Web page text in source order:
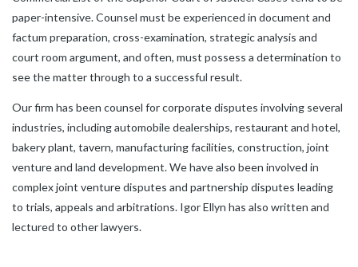
paper-intensive. Counsel must be experienced in document and
factum preparation, cross-examination, strategic analysis and
court room argument, and often, must possess a determination to
see the matter through to a successful result.
Our firm has been counsel for corporate disputes involving several
industries, including automobile dealerships, restaurant and hotel,
bakery plant, tavern, manufacturing facilities, construction, joint
venture and land development. We have also been involved in
complex joint venture disputes and partnership disputes leading
to trials, appeals and arbitrations. Igor Ellyn has also written and
lectured to other lawyers.